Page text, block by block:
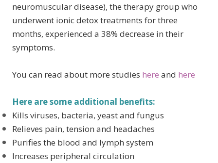
neuromuscular disease), the therapy group who
underwent ionic detox treatments for three
months, experienced a 38% decrease in their
symptoms.
You can read about more studies here and here
Here are some additional benefits:
Kills viruses, bacteria, yeast and fungus
Relieves pain, tension and headaches
Purifies the blood and lymph system
Increases peripheral circulation